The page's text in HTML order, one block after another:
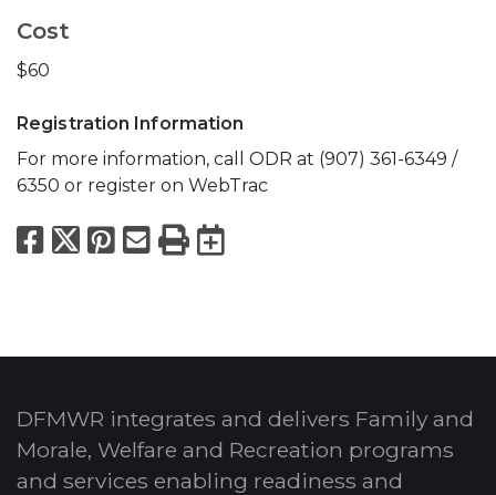
Cost
$60
Registration Information
For more information, call ODR at (907) 361-6349 /
6350 or register on WebTrac
Facebook
X Pinterest
Email
PrintExport to
DFMWR integrates and delivers Family and
Morale, Welfare and Recreation programs
and services enabling readiness and